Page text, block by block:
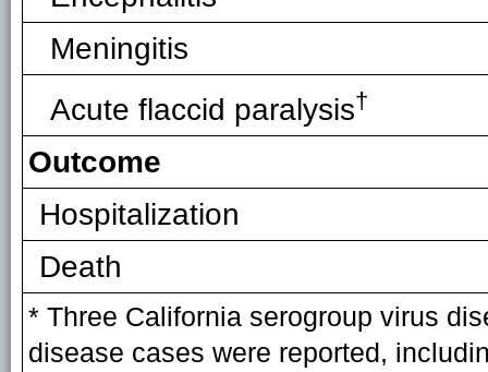
Meningitis
Acute flaccid paralysis†
Outcome
Hospitalization
Death
* Three California serogroup virus
disease cases were reported,